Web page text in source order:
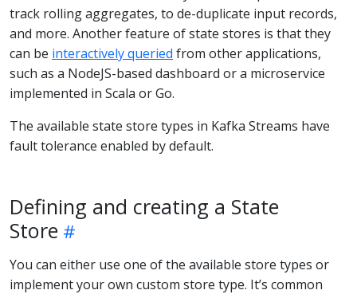
track rolling aggregates, to de-duplicate input records,
and more. Another feature of state stores is that they
can be interactively queried from other applications,
such as a NodeJS-based dashboard or a microservice
implemented in Scala or Go.
The available state store types in Kafka Streams have
fault tolerance enabled by default.
Defining and creating a State
Store
You can either use one of the available store types or
implement your own custom store type. It’s common